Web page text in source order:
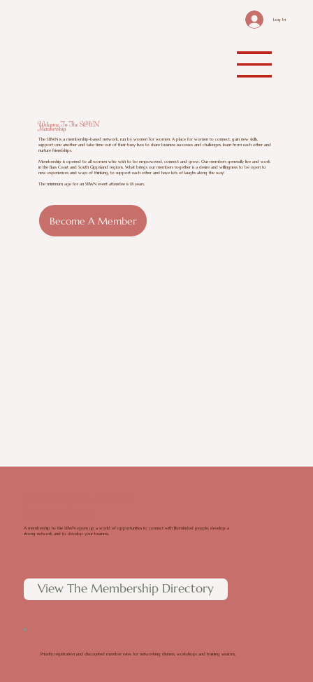
Log In
A membership to the SBWN opens up a world of opportunities to connect with likeminded people, develop a
strong network and to develop your business.
View The Membership Directory
Priority registration and discounted member rates for networking dinners, workshops and training sessions.
Welcome To The SBWN
Membership
The SBWN is a membership-based network, run by women for women. A place for women to connect, gain new skills,
support one another and take time out of their busy lives to share business successes and challenges, learn from each other and
nurture friendships.
Membership is opened to all women who wish to be empowered, connect and grow. Our members generally live and work
in the Bass Coast and South Gippsland regions. What brings our members together is a desire and willingness to be open to
new experiences and ways of thinking, to support each other and have lots of laughs along the way!
The minimum age for an SBWN event attendee is 18 years.
Become A Member